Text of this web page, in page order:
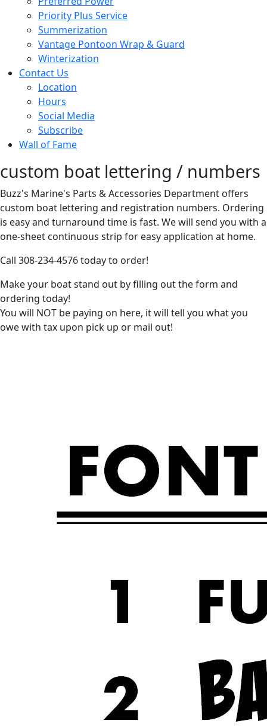
Priority Plus Service
Summerization
Vantage Pontoon Wrap & Guard
Winterization
Contact Us
Location
Hours
Social Media
Subscribe
Wall of Fame
custom boat lettering / numbers
Buzz's Marine's Parts & Accessories Department offers
custom boat lettering and registration numbers. Ordering
is easy and turnaround time is fast. We will send you with a
one-sheet continuous strip for easy application at home.
Call 308-234-4576 today to order!
Make your boat stand out by filling out the form and
ordering today!
You will NOT be paying on here, it will tell you what you
owe with tax upon pick up or mail out!